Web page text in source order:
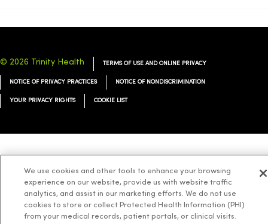
© 2026 Trinity Health TERMS OF USE AND ONLINE PRIVACY
NOTICE OF PRIVACY PRACTICES NOTICE OF NONDISCRIMINATION
YOUR PRIVACY RIGHTS COOKIE LIST
ລາວ 한국어 हिंदी Français ไทย Tagalog ထၢနုာ်လီၤဖဲအံၤ
Cрпски
We use cookies and other tools to enhance your browsing
experience on our website, provide us with website traffic
analytics, and assist in our marketing efforts. We do not use
cookies to store or collect Protected Health Information (PHI)
from your medical records, patient portals, or clinical visits.